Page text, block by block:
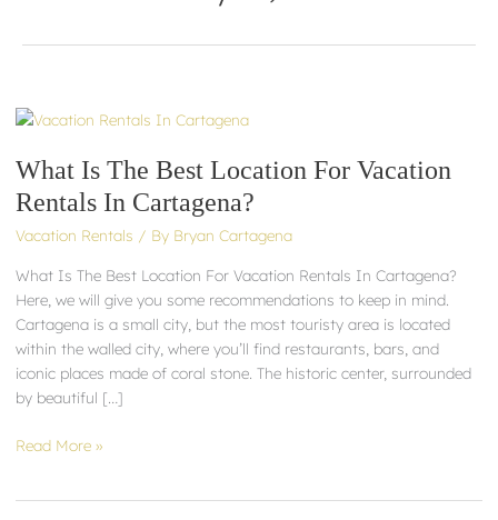
What Is The Best Location For Vacation
Rentals In Cartagena?
Vacation Rentals / By Bryan Cartagena
What Is The Best Location For Vacation Rentals In Cartagena?
Here, we will give you some recommendations to keep in mind.
Cartagena is a small city, but the most touristy area is located
within the walled city, where you’ll find restaurants, bars, and
iconic places made of coral stone. The historic center, surrounded
by beautiful […]
What
The
Best
Location
For
Rentals
In
Cartagena?
Read More »